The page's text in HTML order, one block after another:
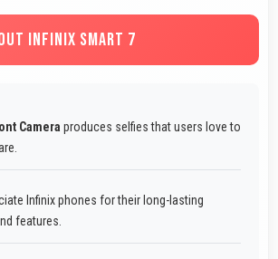
INFINIX SMART 7
Camera produces selfies that users love to
Infinix phones for their long-lasting
features.